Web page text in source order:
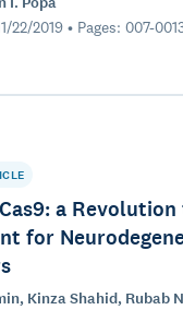
22/2019 • Pages: 007-
a
for
Kinza Shahid, Rubab